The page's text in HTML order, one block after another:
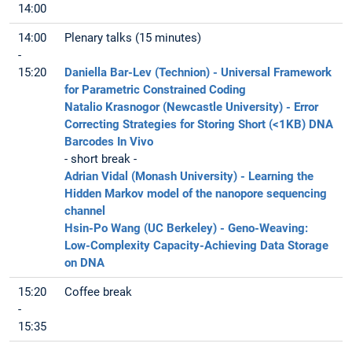
14:00
14:00
-
15:20
Plenary talks (15 minutes)
Daniella Bar-Lev (Technion) - Universal Framework
for Parametric Constrained Coding
Natalio Krasnogor (Newcastle University) - Error
Correcting Strategies for Storing Short (<1KB) DNA
Barcodes In Vivo
- short break -
Adrian Vidal (Monash University) - Learning the
Hidden Markov model of the nanopore sequencing
channel
Hsin-Po Wang (UC Berkeley) - Geno-Weaving:
Low-Complexity Capacity-Achieving Data Storage
on DNA
15:20
-
15:35
Coffee break